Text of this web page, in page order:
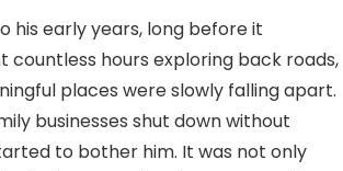
his early years, long before it
countless hours exploring back roads,
places were slowly falling apart.
businesses shut down without
to bother him. It was not only